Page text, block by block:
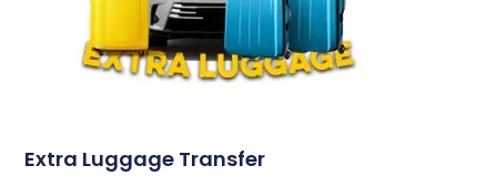
Extra Luggage Transfer